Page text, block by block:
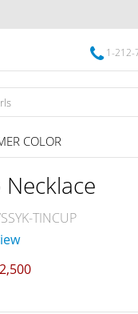
1-212-
COLOR
TINCUP